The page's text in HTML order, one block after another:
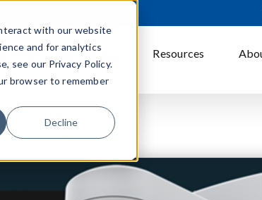
with our website
and for analytics
see our Privacy Policy.
browser to remember
Decline
Applications Resources